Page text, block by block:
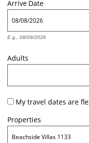
Arrive Date
E.g., 08/09/2026
Adults
My travel dates are
Properties